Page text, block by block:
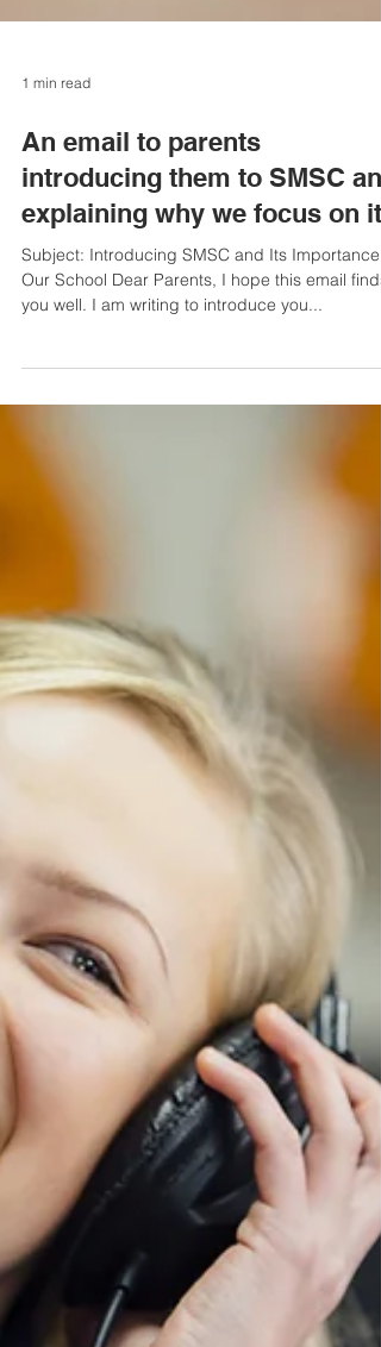
1 min read
introducing them to SMSC and
explaining why we focus on it.
Subject: Introducing SMSC and Its Importance
Our School Dear Parents, I hope this email finds
you well. I am writing to introduce you...